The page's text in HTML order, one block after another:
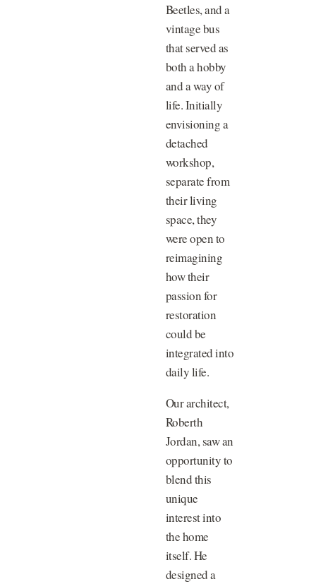
Beetles, and a
vintage bus
that served as
both a hobby
and a way of
life. Initially
envisioning a
detached
workshop,
separate from
their living
space, they
were open to
reimagining
how their
passion for
restoration
could be
integrated into
daily life.
Our architect,
Roberth
Jordan, saw an
opportunity to
blend this
unique
interest into
the home
itself. He
designed a